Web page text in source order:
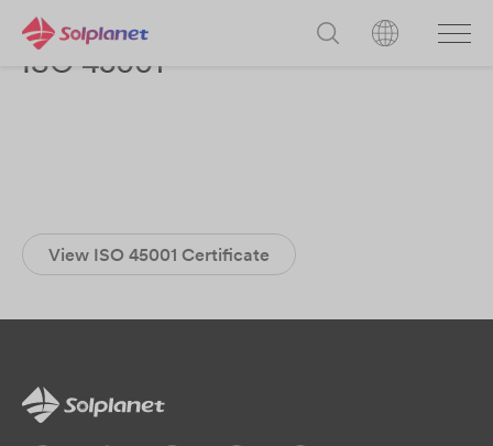
ISO 45001
View ISO 45001 Certificate